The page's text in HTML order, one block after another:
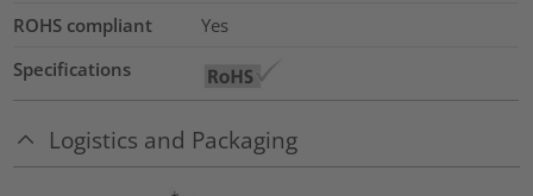
ROHS compliant
Yes
Specifications
Logistics and Packaging